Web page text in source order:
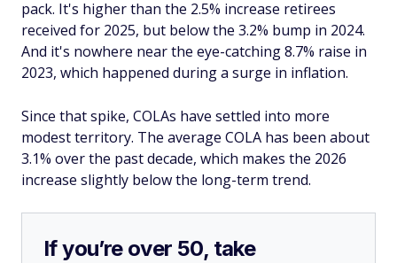
pack. It's higher than the 2.5% increase retirees
received for 2025, but below the 3.2% bump in 2024.
And it's nowhere near the eye-catching 8.7% raise in
2023, which happened during a surge in inflation.
Since that spike, COLAs have settled into more
modest territory. The average COLA has been about
3.1% over the past decade, which makes the 2026
increase slightly below the long-term trend.
If you’re over 50, take